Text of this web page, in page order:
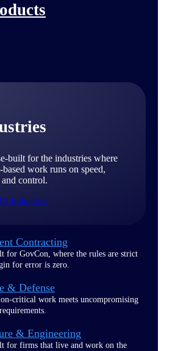
built for the industries where
based work runs on speed,
control.
Industries
Contracting
for GovCon, where the rules are strict
for error is zero.
& Defense
critical work meets uncompromising
& Engineering
for firms that live and work on the